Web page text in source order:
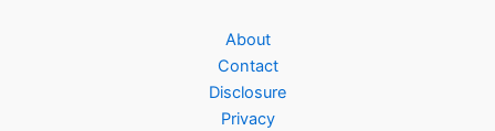
About
Contact
Disclosure
Privacy